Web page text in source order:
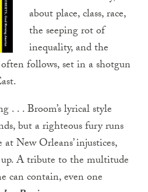
about place, class, race,
the seeping rot of
inequality, and the
follows, set in a shotgun
. . . Broom’s lyrical style
but a righteous fury runs
New Orleans’ injustices,
A tribute to the multitude
can contain, even one